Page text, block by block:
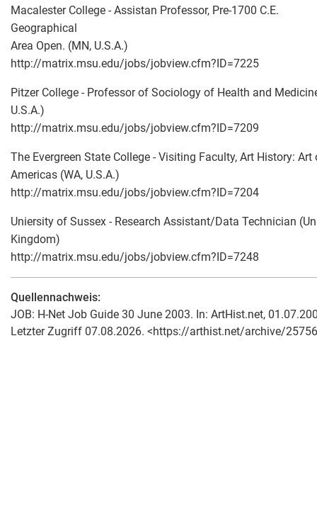
Macalester College - Assistan Professor, Pre-1700 C.E.
Geographical
Area Open. (MN, U.S.A.)
http://matrix.msu.edu/jobs/jobview.cfm?ID=7225
Pitzer College - Professor of Sociology of Health and
U.S.A.)
http://matrix.msu.edu/jobs/jobview.cfm?ID=7209
The Evergreen State College - Visiting Faculty, Art History: Art
Americas (WA, U.S.A.)
http://matrix.msu.edu/jobs/jobview.cfm?ID=7204
Uniersity of Sussex - Research Assistant/Data Technician
Kingdom)
http://matrix.msu.edu/jobs/jobview.cfm?ID=7248
Quellennachweis:
JOB: H-Net Job Guide 30 June 2003. In: ArtHist.net,
Letzter Zugriff 07.08.2026. <https://arthist.net/archive/